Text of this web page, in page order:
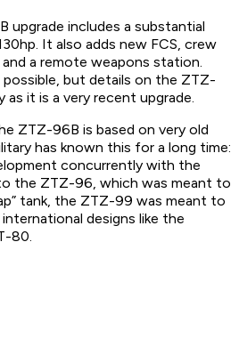
upgrade includes a substantial
It also adds new FCS, crew
a remote weapons station.
possible, but details on the ZTZ-
as it is a very recent upgrade.
ZTZ-96B is based on very old
has known this for a long time:
concurrently with the
the ZTZ-96, which was meant to
tank, the ZTZ-99 was meant to
designs like the
80.